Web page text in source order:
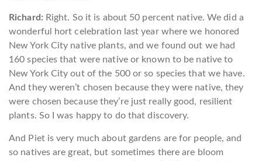
Richard: Right. So it is about 50 percent native. We did a
wonderful hort celebration last year where we honored
New York City native plants, and we found out we had
160 species that were native or known to be native to
New York City out of the 500 or so species that we have.
And they weren’t chosen because they were native, they
were chosen because they’re just really good, resilient
plants. So I was happy to do that discovery.
And Piet is very much about gardens are for people, and
so natives are great, but sometimes there are bloom